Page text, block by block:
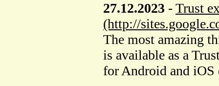
27.12.2023 -Trust
(http://
The most amazing
is available as a
for Android and iOS